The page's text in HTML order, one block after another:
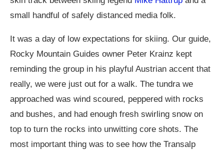
small handful of safely distanced media folk.
It was a day of low expectations for skiing. Our guide,
Rocky Mountain Guides owner Peter Krainz kept
reminding the group in his playful Austrian accent that
really, we were just out for a walk. The tundra we
approached was wind scoured, peppered with rocks
and bushes, and had enough fresh swirling snow on
top to turn the rocks into unwitting core shots. The
most important thing was to see how the Transalp